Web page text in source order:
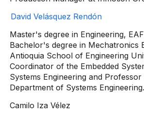
David Velásquez Rendón
Master's degree in Engineering,
Bachelor's degree in Mechatronics
Antioquia School of Engineering
Coordinator of the Embedded
Systems Engineering and Professor
Department of Systems Engineering.
Camilo Iza Vélez